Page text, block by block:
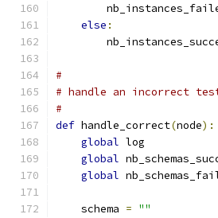
else :
#
# handle an incorrect
#
def handle_correct(node):
global log
global
global
    schema
= ""